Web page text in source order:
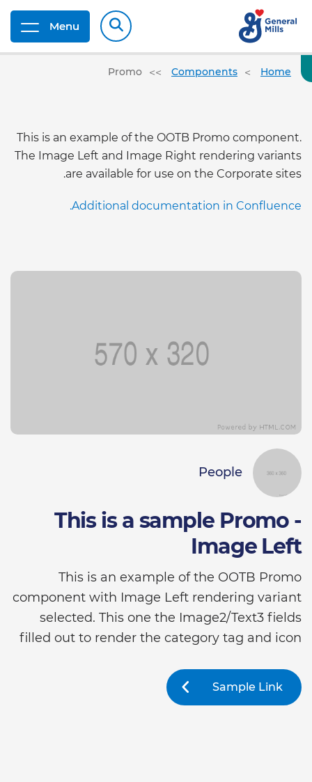
Menu
Home
Components
Promo
This is an example of the OOTB Promo component.
The Image Left and Image Right rendering variants
are available for use on the Corporate sites.
Additional documentation in Confluence.
People
This is a sample Promo -
Image Left
This is an example of the OOTB Promo
component with Image Left rendering variant
selected. This one the Image2/Text3 fields
filled out to render the category tag and icon
Sample Link